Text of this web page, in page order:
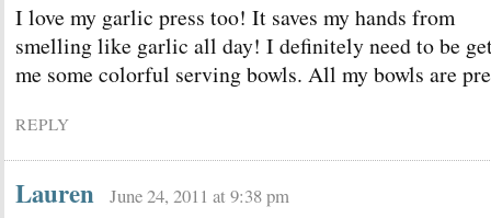
I love my garlic press too! It saves my hands from
smelling like garlic all day! I definitely need to be
me some colorful serving bowls. All my bowls are
REPLY
Lauren June 24, 2011 at 9:38 pm